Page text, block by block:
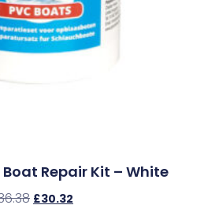
Repair Kit – White
£30.32